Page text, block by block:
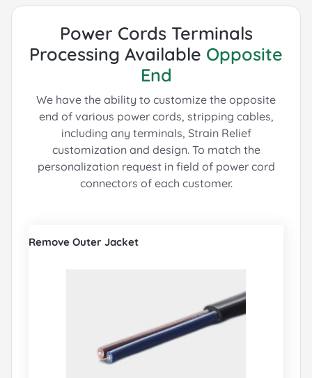
Power Cords Terminals
Processing Available Opposite
End
We have the ability to customize the opposite
end of various power cords, stripping cables,
including any terminals, Strain Relief
customization and design.To match the
personalization request in field of power cord
connectors of each customer.
Remove Outer Jacket